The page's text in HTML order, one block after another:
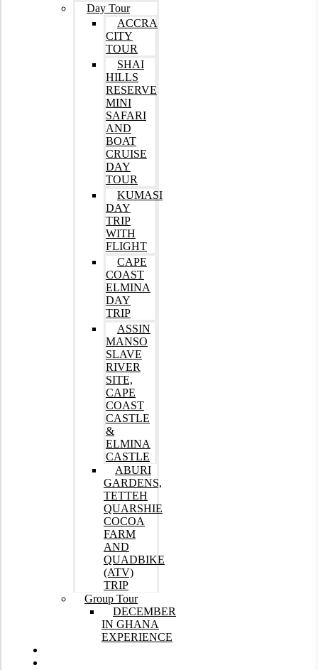
Day Tour
ACCRA
CITY
TOUR
SHAI
HILLS
RESERVE
MINI
SAFARI
AND
BOAT
CRUISE
DAY
TOUR
KUMASI
DAY
TRIP
WITH
FLIGHT
CAPE
COAST
ELMINA
DAY
TRIP
ASSIN
MANSO
SLAVE
RIVER
SITE,
CAPE
COAST
CASTLE
&
ELMINA
CASTLE
ABURI
GARDENS,
TETTEH
QUARSHIE
COCOA
FARM
AND
QUADBIKE
(ATV)
TRIP
Group Tour
DECEMBER
IN GHANA
EXPERIENCE